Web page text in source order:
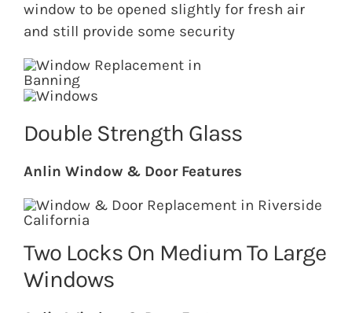
window to be opened slightly for fresh air
and still provide some security
Double Strength Glass
Anlin Window & Door Features
Two Locks On Medium To Large
Windows